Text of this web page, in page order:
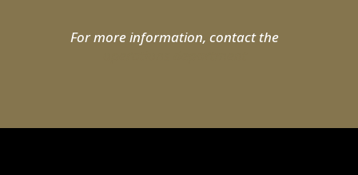
For more information, contact the